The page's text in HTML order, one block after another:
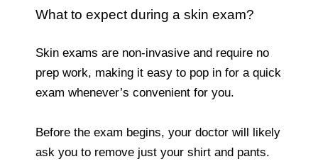
What to expect during a skin exam?
Skin exams are non-invasive and require no
prep work, making it easy to pop in for a quick
exam whenever’s convenient for you.
Before the exam begins, your doctor will likely
ask you to remove just your shirt and pants.